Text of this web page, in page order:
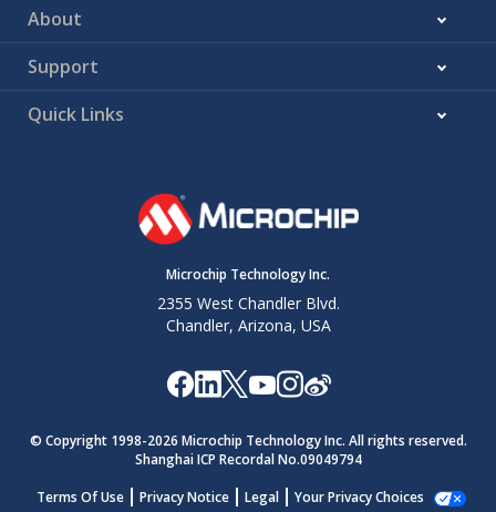
About
Support
Quick Links
Microchip Technology Inc.
2355 West Chandler Blvd.
Chandler, Arizona, USA
© Copyright 1998-2026 Microchip Technology Inc. All rights reserved.
Shanghai ICP Recordal No.09049794
Terms Of Use
Privacy Notice Legal Your Privacy Choices